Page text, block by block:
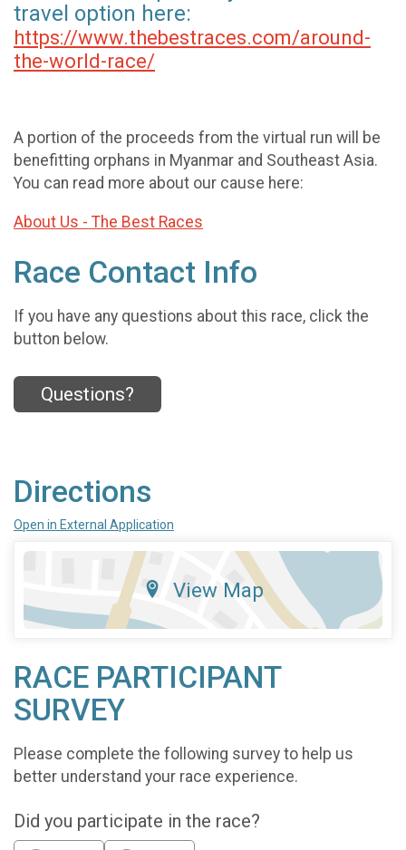
travel option here:
https://www.thebestraces.com/around-
the-world-race/
A portion of the proceeds from the virtual run will be
benefitting orphans in Myanmar and Southeast Asia.
You can read more about our cause here:
About Us - The Best Races
Race Contact Info
If you have any questions about this race, click the
button below.
Questions?
Directions
Open in External Application
View Map
RACE PARTICIPANT
SURVEY
Please complete the following survey to help us
better understand your race experience.
Did you participate in the race?